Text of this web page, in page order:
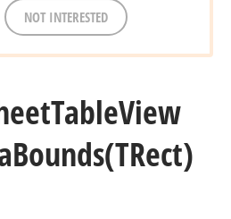
NOT INTERESTED
TableView
Bounds(TRect)